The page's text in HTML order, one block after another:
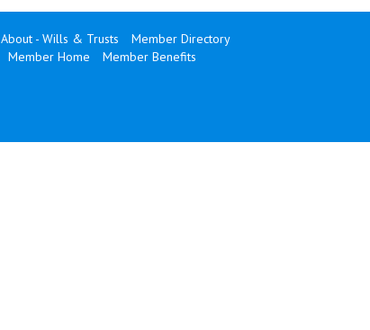
About - Wills & Trusts
Member Directory
Member Home
Member Benefits